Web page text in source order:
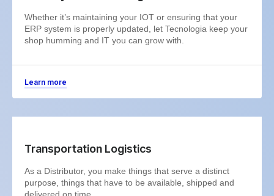
Whether it’s maintaining your IOT or ensuring that your
ERP system is properly updated, let Tecnologia keep your
shop humming and IT you can grow with.
Learn more
Transportation Logistics
As a Distributor, you make things that serve a distinct
purpose, things that have to be available, shipped and